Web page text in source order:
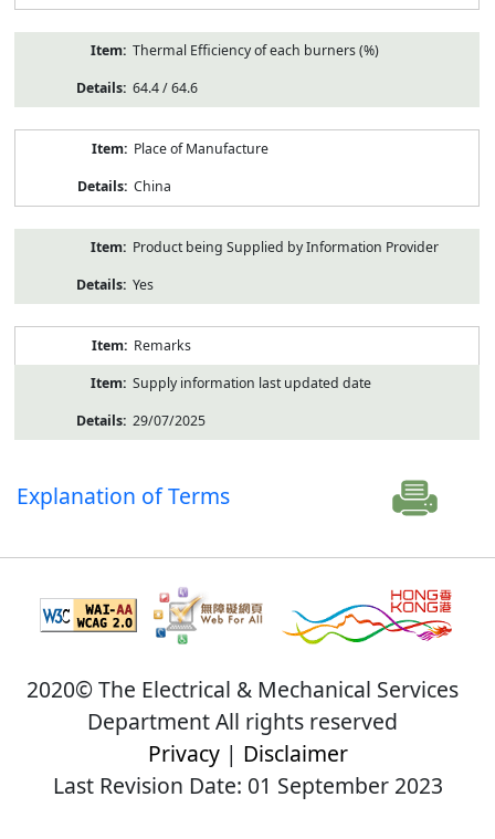
Thermal Efficiency of each burners (%)
64.4 / 64.6
Place of Manufacture
China
Product being Supplied by Information Provider
Yes
Remarks
Supply information last updated date
29/07/2025
Explanation of Terms
2020© The Electrical & Mechanical Services
Department All rights reserved
Privacy| Disclaimer
Last Revision Date: 01 September 2023